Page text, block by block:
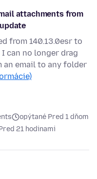
attachments from
from 140.13.0esr to
can no longer drag
an email to any folder
opýtané Pred 1 dňom
21 hodinami